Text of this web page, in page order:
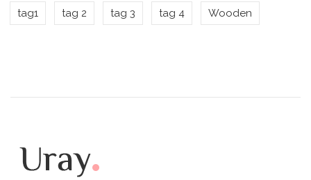
tag1 tag 2 tag 3 tag 4 Wooden